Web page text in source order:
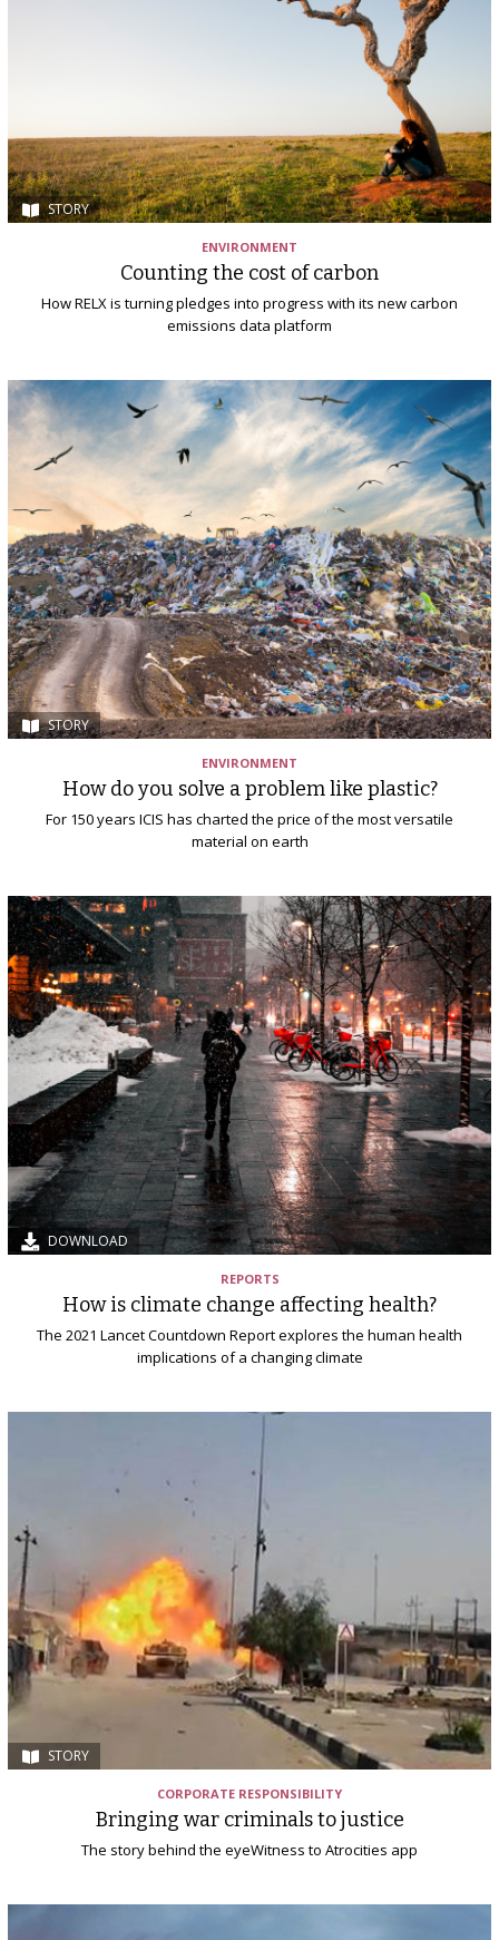
STORY
ENVIRONMENT
Counting the cost of carbon
How RELX is turning pledges into progress with its new carbon
emissions data platform
STORY
ENVIRONMENT
How do you solve a problem like plastic?
For 150 years ICIS has charted the price of the most versatile
material on earth
DOWNLOAD
REPORTS
How is climate change affecting health?
The 2021 Lancet Countdown Report explores the human health
implications of a changing climate
STORY
CORPORATE RESPONSIBILITY
Bringing war criminals to justice
The story behind the eyeWitness to Atrocities app